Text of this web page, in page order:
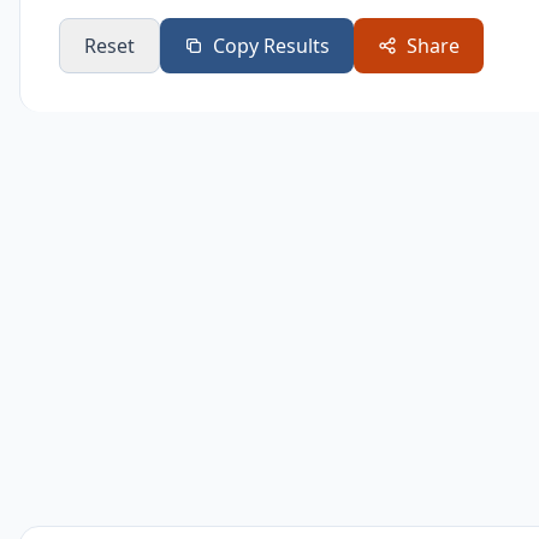
Reset
Copy Results Share